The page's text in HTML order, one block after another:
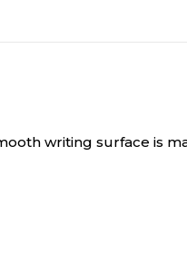
writing surface is